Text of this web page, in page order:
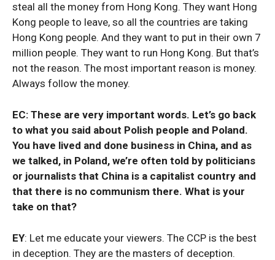
steal all the money from Hong Kong. They want Hong
Kong people to leave, so all the countries are taking
Hong Kong people. And they want to put in their own 7
million people. They want to run Hong Kong. But that’s
not the reason. The most important reason is money.
Always follow the money.
EC: These are very important words. Let’s go back
to what you said about Polish people and Poland.
You have lived and done business in China, and as
we talked, in Poland, we’re often told by politicians
or journalists that China is a capitalist country and
that there is no communism there. What is your
take on that?
EY: Let me educate your viewers. The CCP is the best
in deception. They are the masters of deception.